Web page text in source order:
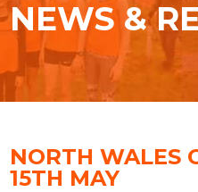
NEWS &
NORTH WALES
15TH MAY